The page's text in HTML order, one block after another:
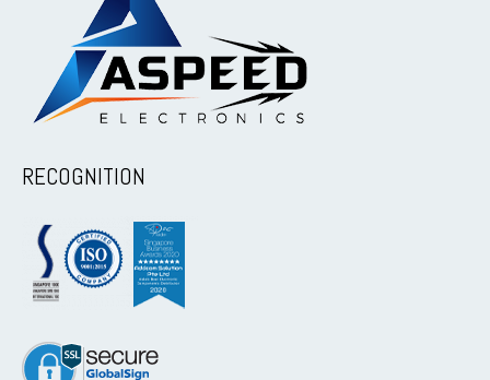
RECOGNITION